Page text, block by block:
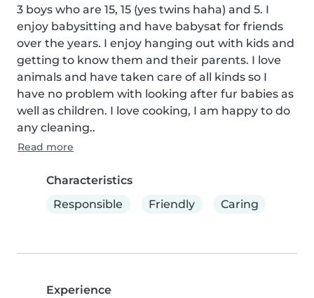
3 boys who are 15, 15 (yes twins haha) and 5. I
enjoy babysitting and have babysat for friends
over the years. I enjoy hanging out with kids and
getting to know them and their parents. I love
animals and have taken care of all kinds so I
have no problem with looking after fur babies as
well as children. I love cooking, I am happy to do
any cleaning..
Read more
Characteristics
Responsible
Friendly Caring
Experience